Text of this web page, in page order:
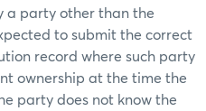
a party other than the
to submit the correct
record where such party
ownership at the time the
party does not know the